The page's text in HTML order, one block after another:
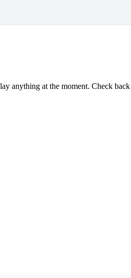
anything at the moment. Check